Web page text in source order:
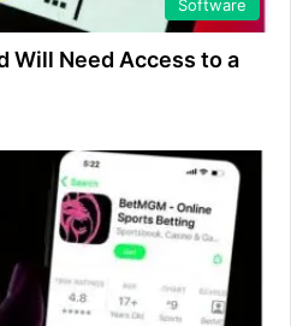
Software
Will Need Access to a